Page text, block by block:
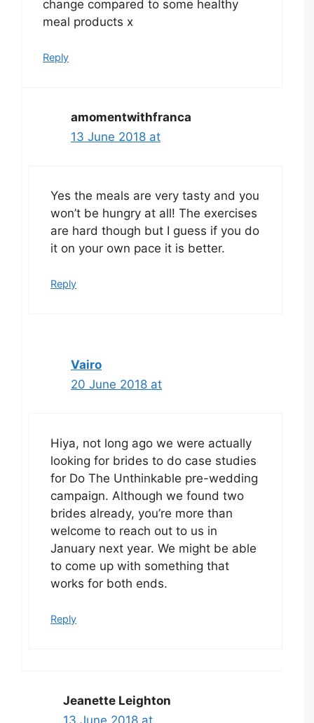
change compared to some healthy
meal products x
Reply
amomentwithfranca
13 June 2018 at
Yes the meals are very tasty and you
won’t be hungry at all! The exercises
are hard though but I guess if you do
it on your own pace it is better.
Reply
Vairo
20 June 2018 at
Hiya, not long ago we were actually
looking for brides to do case studies
for Do The Unthinkable pre-wedding
campaign. Although we found two
brides already, you’re more than
welcome to reach out to us in
January next year. We might be able
to come up with something that
works for both ends.
Reply
Jeanette Leighton